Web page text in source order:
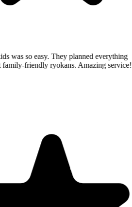
was so easy. They planned everything
friendly ryokans. Amazing service!"